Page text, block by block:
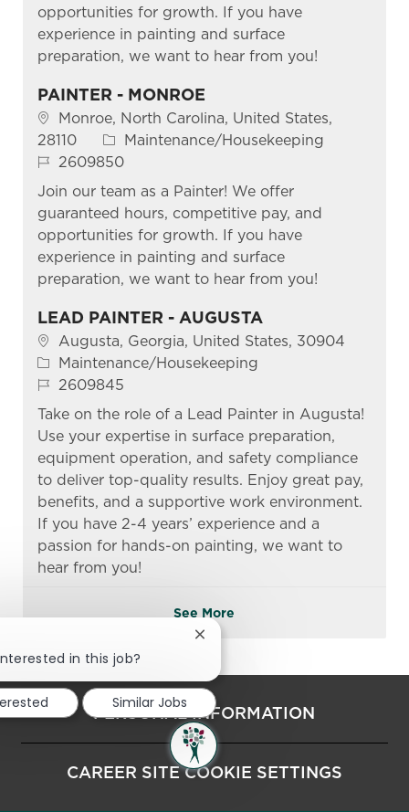
opportunities for growth. If you have
experience in painting and surface
preparation, we want to hear from you!
PAINTER - MONROE
Location
Monroe, North Carolina, United States,
28110
Category
Maintenance/Housekeeping
Job Id
2609850
Join our team as a Painter! We offer
guaranteed hours, competitive pay, and
opportunities for growth. If you have
experience in painting and surface
preparation, we want to hear from you!
LEAD PAINTER - AUGUSTA
Location
Augusta, Georgia, United States, 30904
Category
Maintenance/Housekeeping
Job Id
2609845
Take on the role of a Lead Painter in Augusta!
Use your expertise in surface preparation,
equipment operation, and safety compliance
to deliver top-quality results. Enjoy great pay,
benefits, and a supportive work environment.
If you have 2-4 years’ experience and a
passion for hands-on painting, we want to
hear from you!
See More
PERSONAL INFORMATION
CAREER SITE COOKIE SETTINGS
in this job?
Close chatbot notification
Similar Jobs